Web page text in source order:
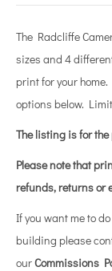
The Radcliffe
sizes and 4
print for your
options below.
The listing is for
Please note that
refunds, returns or
If you want me to
building please
ourCommissions